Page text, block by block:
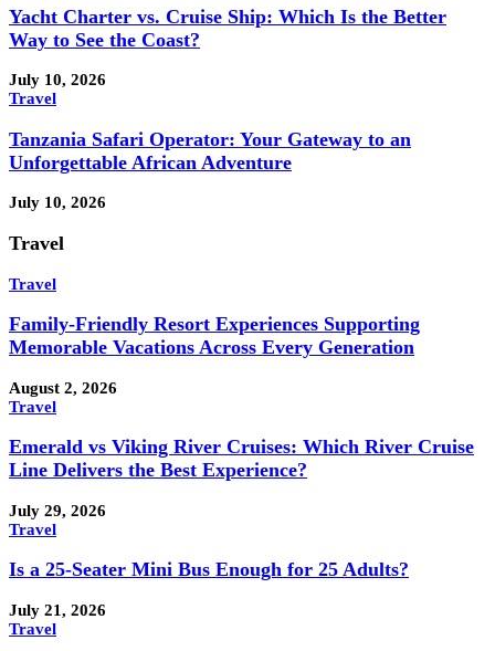
Yacht Charter vs. Cruise Ship: Which Is the Better
Way to See the Coast?
July 10, 2026
Travel
Tanzania Safari Operator: Your Gateway to an
Unforgettable African Adventure
July 10, 2026
Travel
Travel
Family-Friendly Resort Experiences Supporting
Memorable Vacations Across Every Generation
August 2, 2026
Travel
Emerald vs Viking River Cruises: Which River Cruise
Line Delivers the Best Experience?
July 29, 2026
Travel
Is a 25-Seater Mini Bus Enough for 25 Adults?
July 21, 2026
Travel